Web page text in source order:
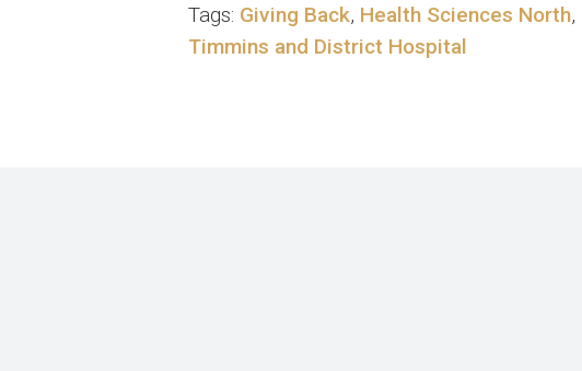
Tags: Giving Back, Health Sciences North,
Timmins and District Hospital